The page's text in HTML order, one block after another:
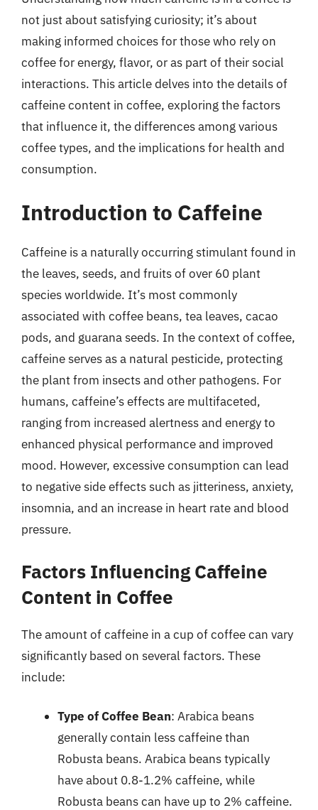
not just about satisfying curiosity; it’s about
making informed choices for those who rely on
coffee for energy, flavor, or as part of their social
interactions. This article delves into the details of
caffeine content in coffee, exploring the factors
that influence it, the differences among various
coffee types, and the implications for health and
consumption.
Introduction to Caffeine
Caffeine is a naturally occurring stimulant found in
the leaves, seeds, and fruits of over 60 plant
species worldwide. It’s most commonly
associated with coffee beans, tea leaves, cacao
pods, and guarana seeds. In the context of coffee,
caffeine serves as a natural pesticide, protecting
the plant from insects and other pathogens. For
humans, caffeine’s effects are multifaceted,
ranging from increased alertness and energy to
enhanced physical performance and improved
mood. However, excessive consumption can lead
to negative side effects such as jitteriness, anxiety,
insomnia, and an increase in heart rate and blood
pressure.
Factors Influencing Caffeine
Content in Coffee
The amount of caffeine in a cup of coffee can vary
significantly based on several factors. These
include:
Type of Coffee Bean: Arabica beans
generally contain less caffeine than
Robusta beans. Arabica beans typically
have about 0.8-1.2% caffeine, while
Robusta beans can have up to 2% caffeine.